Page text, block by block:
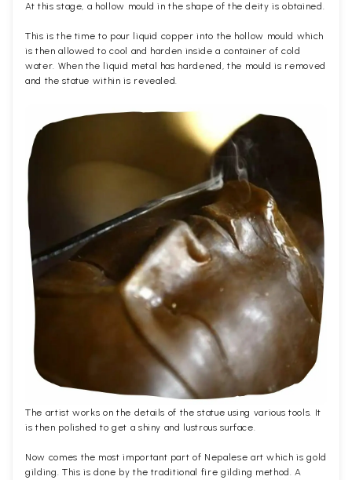
At this stage, a hollow mould in the shape of the deity is obtained.
This is the time to pour liquid copper into the hollow mould which
is then allowed to cool and harden inside a container of cold
water. When the liquid metal has hardened, the mould is removed
and the statue within is revealed.
The artist works on the details of the statue using various tools. It
is then polished to get a shiny and lustrous surface.
Now comes the most important part of Nepalese art which is gold
gilding. This is done by the traditional fire gilding method. A